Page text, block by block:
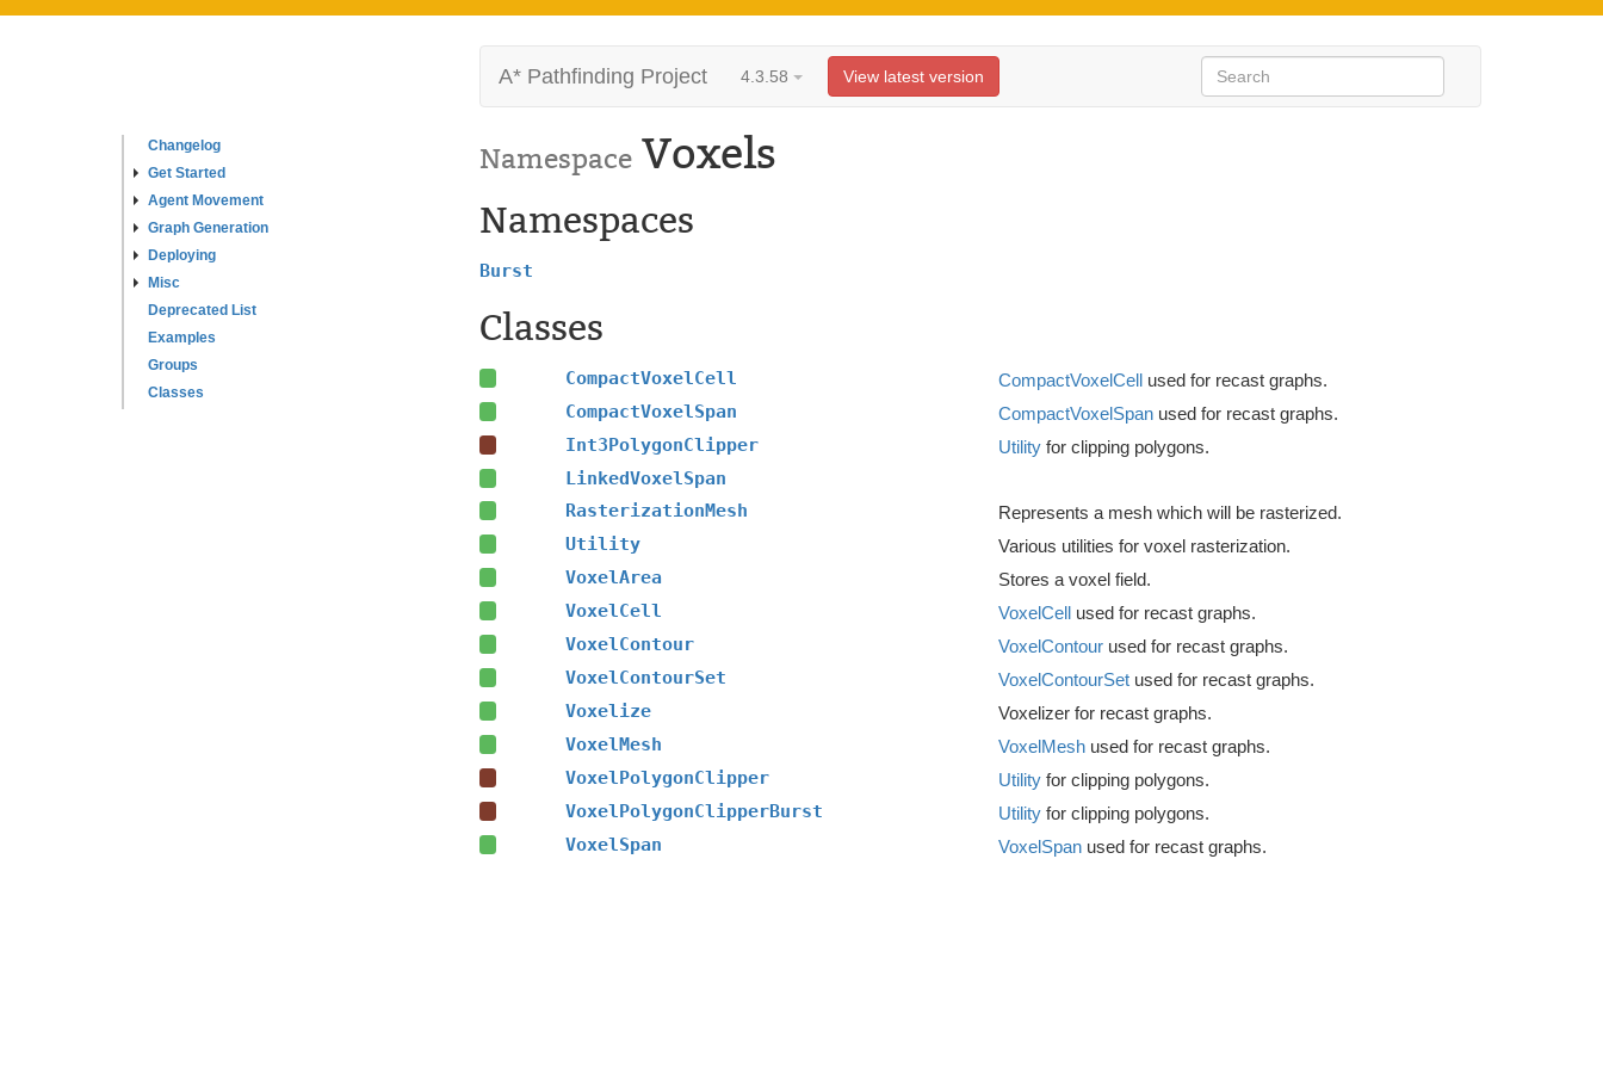
Changelog
Get Started
Agent Movement
Graph Generation
Deploying
Misc
Deprecated List
Examples
Groups
Classes
A* Pathfinding Project 4.3.58 View latest version
Namespace Voxels
Namespaces
Burst
Classes
CompactVoxelCell CompactVoxelCellused for recast graphs.
CompactVoxelSpan CompactVoxelSpanused for recast graphs.
Int3PolygonClipper Utilityfor clipping polygons.
LinkedVoxelSpan
RasterizationMesh
Represents a mesh which will be rasterized.
Utility Various utilities for voxel rasterization.
VoxelArea Stores a voxel field.
VoxelCell VoxelCellused for recast graphs.
VoxelContour VoxelContourused for recast graphs.
VoxelContourSet VoxelContourSetused for recast graphs.
Voxelize Voxelizer for recast graphs.
VoxelMesh VoxelMeshused for recast graphs.
VoxelPolygonClipper Utilityfor clipping polygons.
VoxelPolygonClipperBurst Utilityfor clipping polygons.
VoxelSpan VoxelSpanused for recast graphs.